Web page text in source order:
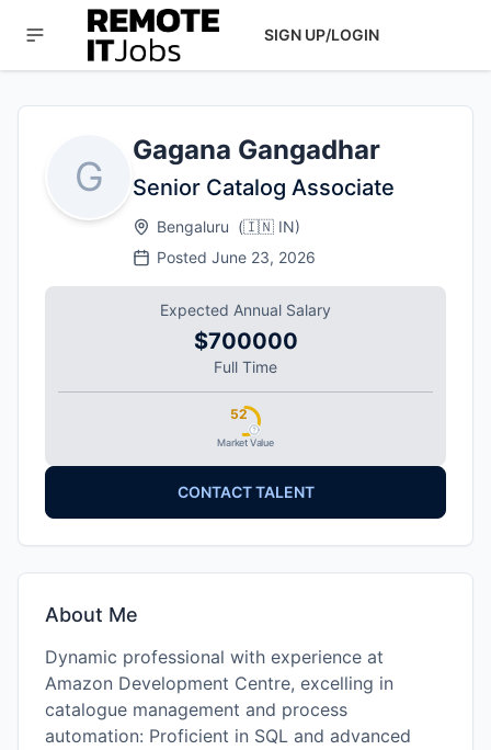
SIGN UP/LOGIN
G
Gagana Gangadhar
Senior Catalog Associate
Bengaluru (🇮🇳 IN)
Posted June 23, 2026
Expected Annual Salary
$700000
Full Time
Market Value
52
CONTACT TALENT
About Me
Dynamic professional with experience at
Amazon Development Centre, excelling in
catalogue management and process
automation: Proficient in SQL and advanced